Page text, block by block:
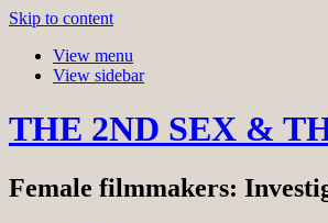
Skip to content
View menu
View sidebar
THE 2ND SEX &
Female filmmakers: